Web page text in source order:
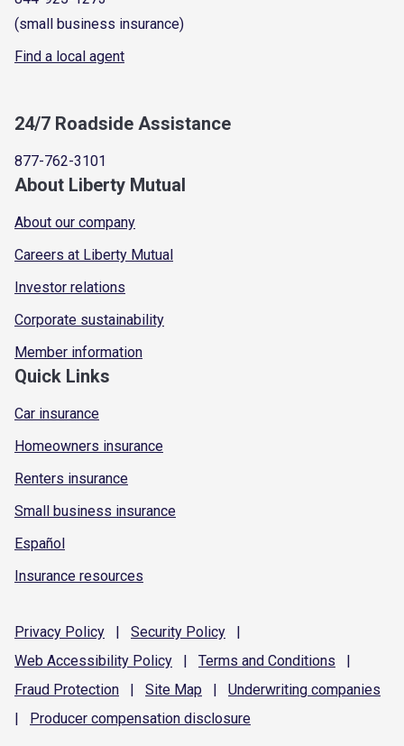
(small business insurance)
Find a local agent
24/7 Roadside Assistance
877-762-3101
About Liberty Mutual
About our company
Careers at Liberty Mutual
Investor relations
Corporate sustainability
Member information
Quick Links
Car insurance
Homeowners insurance
Renters insurance
Small business insurance
Español
Insurance resources
Privacy Policy | Security Policy
|
Web Accessibility Policy | Terms and Conditions
|
Fraud Protection | Site Map | Underwriting companies
|
Producer compensation disclosure